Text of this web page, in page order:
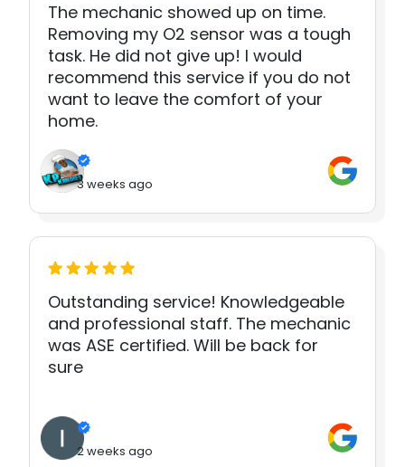
The mechanic showed up on time.
Removing my O2 sensor was a tough
task. He did not give up! I would
recommend this service if you do not
want to leave the comfort of your
home.
3 weeks ago
Outstanding service! Knowledgeable
and professional staff. The mechanic
was ASE certified. Will be back for
sure
2 weeks ago